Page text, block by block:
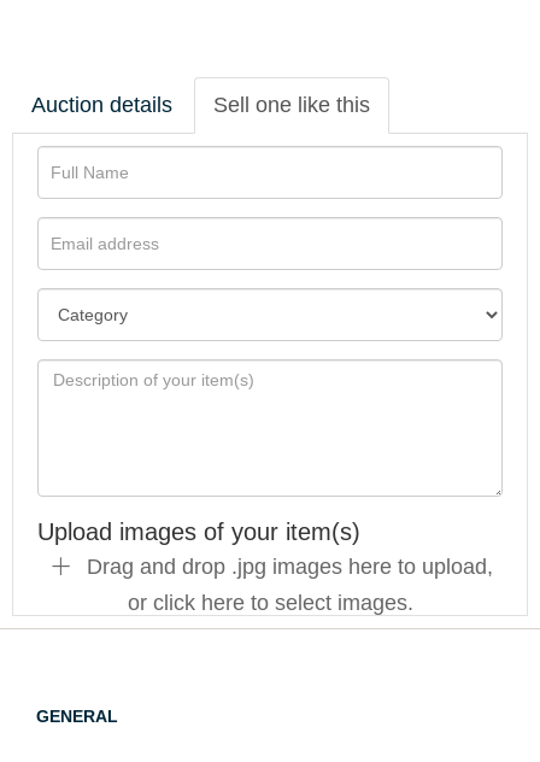
Auction details Sell one like this
Upload images of your item(s)
Drag and drop .jpg images here to upload,
or click here to select images.
GENERAL